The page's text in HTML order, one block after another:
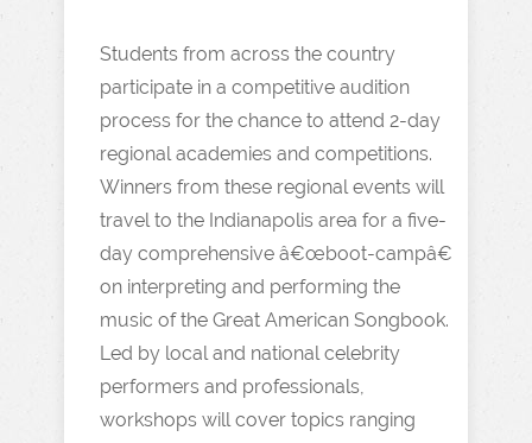
Students from across the country
participate in a competitive audition
process for the chance to attend 2-day
regional academies and competitions.
Winners from these regional events will
travel to the Indianapolis area for a five-
day comprehensive â€œboot-campâ€
on interpreting and performing the
music of the Great American Songbook.
Led by local and national celebrity
performers and professionals,
workshops will cover topics ranging